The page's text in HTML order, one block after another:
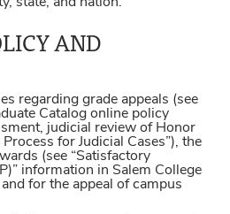
AND
regarding grade appeals (see
Catalog online policy
judicial review of Honor
for Judicial Cases”), the
(see “Satisfactory
information in Salem College
for the appeal of campus